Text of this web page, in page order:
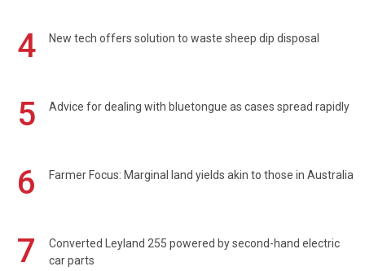
4 New tech offers solution to waste sheep dip disposal
5 Advice for dealing with bluetongue as cases spread rapidly
6 Farmer Focus: Marginal land yields akin to those in Australia
7
Converted Leyland 255 powered by second-hand electric
car parts